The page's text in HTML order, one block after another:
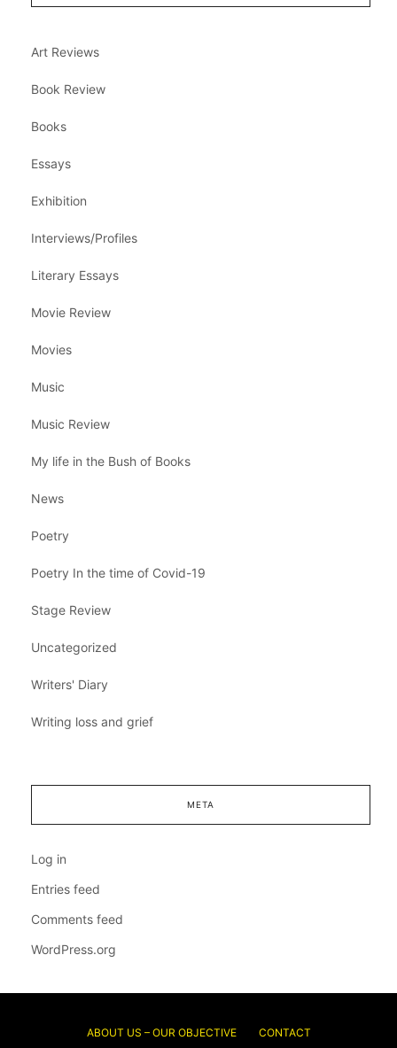
Art Reviews
Book Review
Books
Essays
Exhibition
Interviews/Profiles
Literary Essays
Movie Review
Movies
Music
Music Review
My life in the Bush of Books
News
Poetry
Poetry In the time of Covid-19
Stage Review
Uncategorized
Writers' Diary
Writing loss and grief
META
Log in
Entries feed
Comments feed
WordPress.org
ABOUT US – OUR OBJECTIVE CONTACT